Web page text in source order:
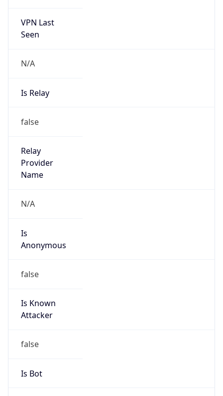
VPN Last
Seen
N/A
Is Relay
false
Relay
Provider
Name
N/A
Is
Anonymous
false
Is Known
Attacker
false
Is Bot